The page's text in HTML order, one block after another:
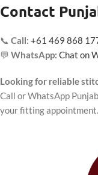
Contact
📞 Call: +61 469 868
💬 WhatsApp: Chat on
Looking for reliable
Call or WhatsApp
your fitting appointment.